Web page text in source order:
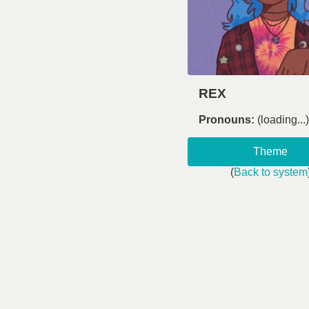
REX
Pronouns: (loading...)
Theme
(Back to system